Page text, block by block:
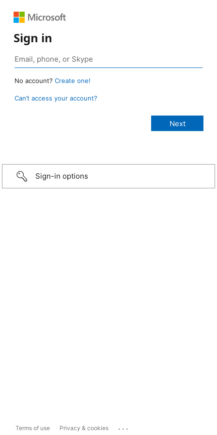
Sign in
No account? Create one!
Can’t access your account?
Sign-in options
Terms of use Privacy & cookies ...